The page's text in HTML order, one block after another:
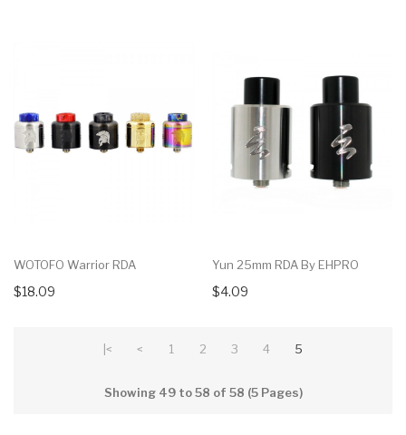
WOTOFO Warrior RDA
$18.09
Yun 25mm RDA By EHPRO
$4.09
|< < 1 2 3 4 5
Showing 49 to 58 of 58 (5 Pages)